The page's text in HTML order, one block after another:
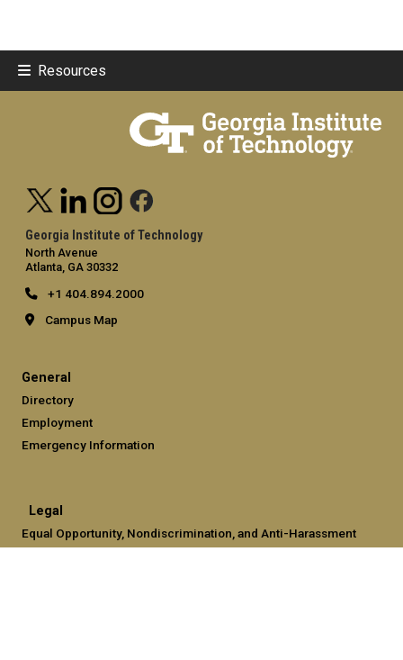
Resources
Georgia Institute of Technology
North Avenue
Atlanta, GA 30332
+1 404.894.2000
Campus Map
General
Directory
Employment
Emergency Information
Legal
Equal Opportunity, Nondiscrimination, and Anti-Harassment